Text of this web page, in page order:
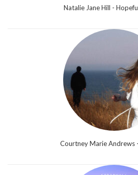
Natalie Jane Hill -
Courtney Marie Andrews